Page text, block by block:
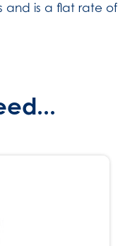
and is a flat rate of